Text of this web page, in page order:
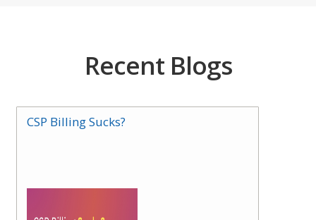
Recent Blogs
CSP Billing Sucks?